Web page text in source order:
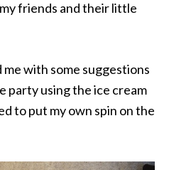
friends and their little
me with some suggestions
party using the ice cream
to put my own spin on the